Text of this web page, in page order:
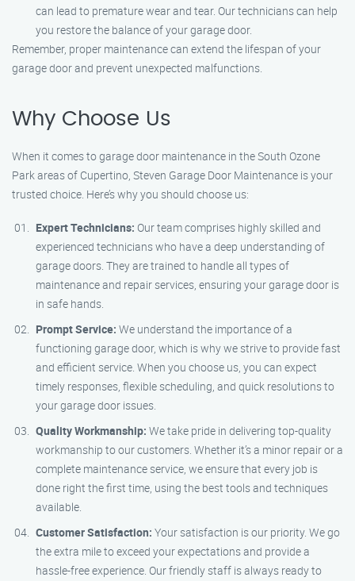
can lead to premature wear and tear. Our technicians can help
you restore the balance of your garage door.
Remember, proper maintenance can extend the lifespan of your
garage door and prevent unexpected malfunctions.
Why Choose Us
When it comes to garage door maintenance in the South Ozone
Park areas of Cupertino, Steven Garage Door Maintenance is your
trusted choice. Here’s why you should choose us:
Expert Technicians: Our team comprises highly skilled and
experienced technicians who have a deep understanding of
garage doors. They are trained to handle all types of
maintenance and repair services, ensuring your garage door is
in safe hands.
Prompt Service: We understand the importance of a
functioning garage door, which is why we strive to provide fast
and efficient service. When you choose us, you can expect
timely responses, flexible scheduling, and quick resolutions to
your garage door issues.
Quality Workmanship: We take pride in delivering top-quality
workmanship to our customers. Whether it’s a minor repair or a
complete maintenance service, we ensure that every job is
done right the first time, using the best tools and techniques
available.
Customer Satisfaction: Your satisfaction is our priority. We go
the extra mile to exceed your expectations and provide a
hassle-free experience. Our friendly staff is always ready to